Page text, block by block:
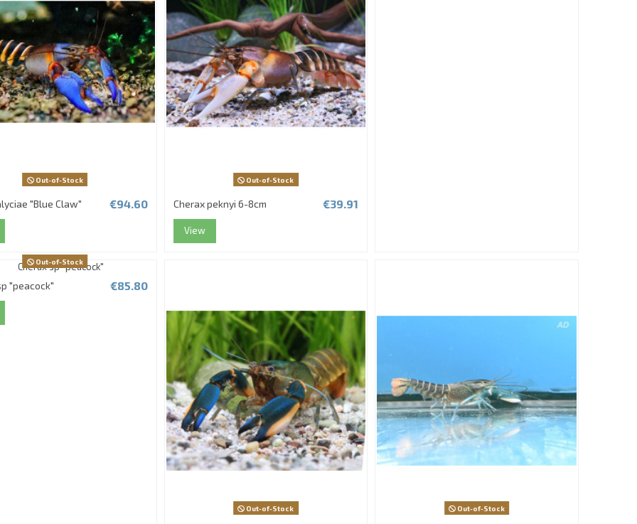
Out-of-Stock
"Blue Claw" €94.60
Out-of-Stock
Cherax peknyi 6-8cm €39.91
View
Out-of-Stock
"peacock" €85.80
Out-of-Stock Out-of-Stock